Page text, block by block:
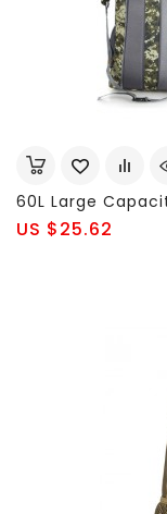
US $25.62